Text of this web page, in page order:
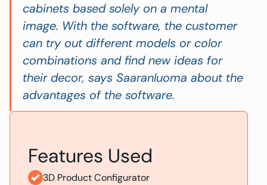
Features Used
3D Product Configurator
cabinets based solely on a mental
image. With the software, the customer
can try out different models or color
combinations and find new ideas for
their decor, says Saaranluoma about the
advantages of the software.